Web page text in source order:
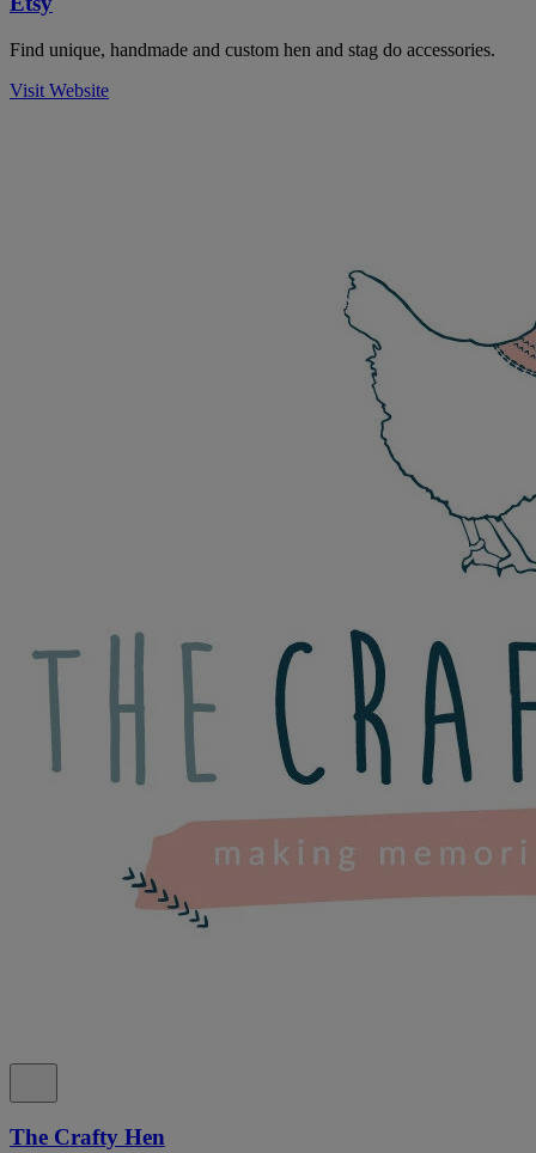
Find unique, handmade and custom hen and stag do accessories.
Visit Website
The Crafty Hen